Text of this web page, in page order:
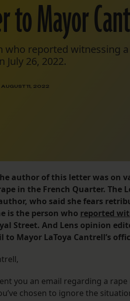
to Mayor
reported witnessing
July 26, 2022.
AUGUST 11, 2022
author of this letter was on
in the French Quarter.
who said she fears
is the person who reported
Street. And Lens opinion
to Mayor LaToya Cantrell’s
you an email regarding a
chosen to ignore the